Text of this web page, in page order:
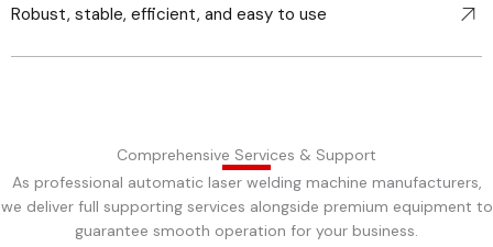
Robust, stable, efficient, and easy to use
Comprehensive Services & Support
As professional automatic laser welding machine manufacturers,
we deliver full supporting services alongside premium equipment to
guarantee smooth operation for your business.